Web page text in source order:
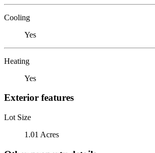
Cooling
Yes
Heating
Yes
Exterior features
Lot Size
1.01 Acres